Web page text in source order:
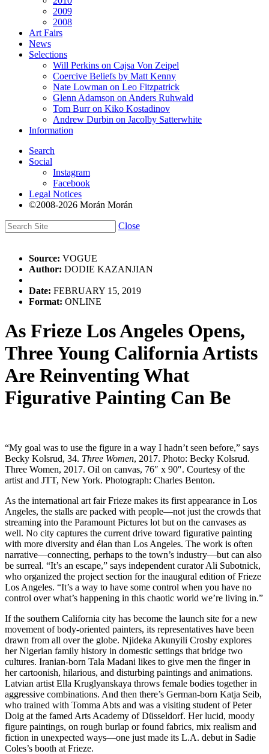
2009
2008
Art Fairs
News
Selections
Will Perkins on Cajsa Von Zeipel
Coercive Beliefs by Matt Kenny
Nate Lowman on Leo Fitzpatrick
Glenn Adamson on Anders Ruhwald
Tom Burr on Kiko Kostadinov
Andrew Durbin on Jacolby Satterwhite
Information
Search
Social
Instagram
Facebook
Legal Notices
©2008-2026 Morán Morán
Close
Source: VOGUE
Author: DODIE KAZANJIAN
Date: FEBRUARY 15, 2019
Format: ONLINE
As Frieze Los Angeles Opens,
Three Young California Artists
Are Reinventing What
Figurative Painting Can Be
“My goal was to use the figure in a way I hadn’t seen before,” says
Becky Kolsrud, 34. Three Women, 2017. Photo: Becky Kolsrud.
Three Women, 2017. Oil on canvas, 76″ x 90″. Courtesy of the
artist and JTT, New York. Photograph: Charles Benton.
As the international art fair Frieze makes its first appearance in Los
Angeles, the stalls are packed with people—not just the crowds that
streaming into the Paramount Pictures lot but on the canvases as
well. No city captures the current drive toward figurative painting
with more diversity and élan than Los Angeles. The work is often
narrative—connecting, perhaps to the town’s industry—but can also
be surreal. “It’s an escape,” says independent curator Ali Su­botnick,
who organized the project section for the inaugural edition of Frieze
Los Angeles. “It’s a way to have some control when you have no
control over what’s happening in this chaotic world we’re living in.”
If the southern California city has become the launch site for a new
movement of body-oriented painters, its representatives have been
drawn from all over the globe. Njideka Akunyili Crosby explores
her Nigerian family history in domestic settings that bridge two
cultures. Iranian-born Tala Madani likes to give men the finger in
her cartoonish, hilarious, and disturbing paintings and animations.
Latvian artist Ella Kruglyanskaya throws female bodies together in
aggressive combinations. And then there’s German-born Katja Seib,
who trained with Tomma Abts and was a visiting student of Peter
Doig at the famed Arts Academy of Düsseldorf. Her lucid, moody
figure paintings, on rough burlap or found fabrics, mix realism and
fiction in unexpected ways—one just made its L.A. debut in Sadie
Coles’s booth at Frieze.